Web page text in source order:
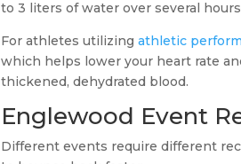
to 3 liters of water over several
For athletes utilizingathletic
which helps lower your heart rate
thickened, dehydrated blood.
Englewood Event
Different events require different